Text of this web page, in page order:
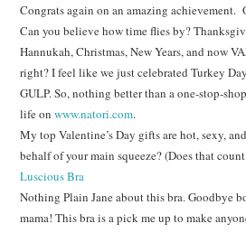
Congrats again on an amazing achievement.
Can you believe how time flies by?
Hannukah, Christmas, New Years, and now
right? I feel like we just celebrated Turkey
GULP. So, nothing better than a one-stop-
life onwww.natori.com.
My top Valentine’s Day gifts are hot, sexy,
behalf of your main squeeze? (Does that
Luscious Bra
Nothing Plain Jane about this bra. Goodbye
mama! This bra is a pick me up to make